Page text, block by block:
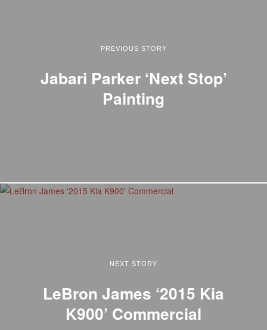
PREVIOUS STORY
Jabari Parker ‘Next Stop’
Painting
NEXT STORY
LeBron James ‘2015 Kia
K900’ Commercial